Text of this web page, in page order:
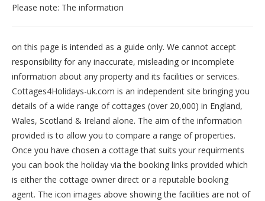
Please note: The information
on this page is intended as a guide only. We cannot accept
responsibility for any inaccurate, misleading or incomplete
information about any property and its facilities or services.
Cottages4Holidays-uk.com is an independent site bringing you
details of a wide range of cottages (over 20,000) in England,
Wales, Scotland & Ireland alone. The aim of the information
provided is to allow you to compare a range of properties.
Once you have chosen a cottage that suits your requirments
you can book the holiday via the booking links provided which
is either the cottage owner direct or a reputable booking
agent. The icon images above showing the facilities are not of